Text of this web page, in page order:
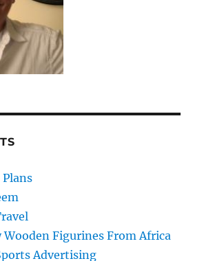
Figurines From Africa
Advertising